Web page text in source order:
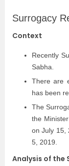
Surrogacy
Context
Recently
Sabha.
There are
has been
The
the
on July 15,
5, 2019.
Analysis of the